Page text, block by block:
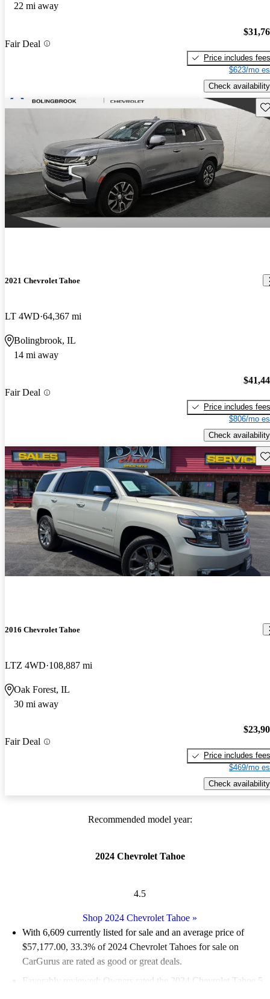
22 mi away
Fair Deal
Price includes fees
$623/mo
Check availability
2021 Chevrolet Tahoe
LT 4WD 64,367 mi
Bolingbrook, IL
14 mi away
Fair Deal
Price includes fees
$806/mo
Check availability
2016 Chevrolet Tahoe
LTZ 4WD 108,887 mi
Oak Forest, IL
30 mi away
Fair Deal
Price includes fees
$469/mo
Check availability
Recommended model year:
2024 Chevrolet Tahoe
4.5
Shop 2024 Chevrolet Tahoe »
With 6,609 currently listed for sale and an average price of
$57,177.00, 33.3% of 2024 Chevrolet Tahoes for sale on
CarGurus are rated as good or great deals.
Favorably reviewed:
Owners rated the 2024 Chevrolet Tahoe 5